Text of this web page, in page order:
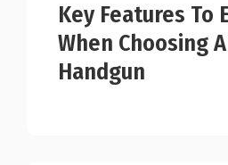
Key Features To
When Choosing
Handgun